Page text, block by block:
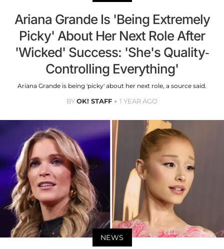
Ariana Grande Is 'Being Extremely
Picky' About Her Next Role After
'Wicked' Success: 'She's Quality-
Controlling Everything'
Ariana Grande is being 'picky' about her next role, a source said.
BYOK! STAFF 1 YEAR AGO
NEWS